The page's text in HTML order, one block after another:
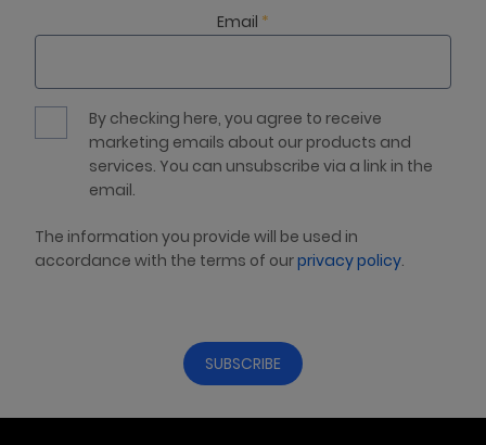
Email *
By checking here, you agree to receive
marketing emails about our products and
services. You can unsubscribe via a link in the
email.
The information you provide will be used in
accordance with the terms of ourprivacy policy